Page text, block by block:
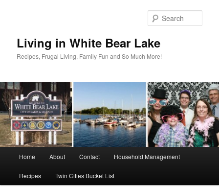
Living in White Bear Lake
Recipes, Frugal Living, Family Fun and So Much More!
Home About Contact Household Management
Recipes Twin Cities Bucket List